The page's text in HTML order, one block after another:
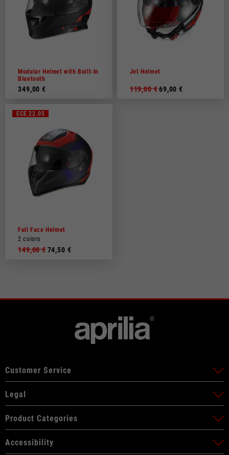
Modular Helmet with Built-In
Bluetooth
349,00 €
Jet Helmet
119,00 €69,00 €
ECE 22.05
Full Face Helmet
2 colors
149,00 €74,50 €
Customer Service
Legal
Product Categories
Accessibility